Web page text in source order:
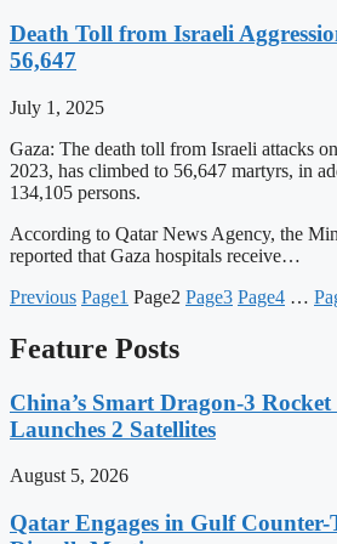
Death Toll from Israeli
56,647
July 1, 2025
Gaza: The death toll from Israeli attacks
2023, has climbed to 56,647 martyrs, in
134,105 persons.
According to Qatar News Agency, the
reported that Gaza hospitals receive…
Previous Page1 Page2 Page3 Page4 …
Feature Posts
China’s Smart Dragon-3 Rocket
Launches 2 Satellites
August 5, 2026
Qatar Engages in Gulf